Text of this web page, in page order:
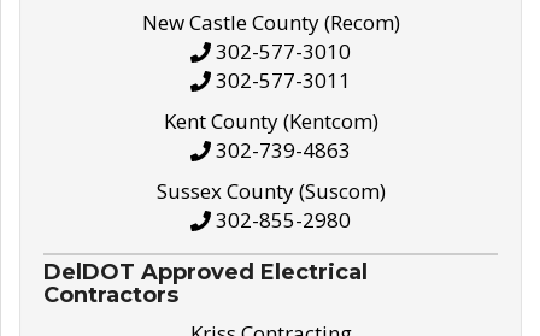
New Castle County (Recom)
302-577-3010
302-577-3011
Kent County (Kentcom)
302-739-4863
Sussex County (Suscom)
302-855-2980
DelDOT Approved Electrical
Contractors